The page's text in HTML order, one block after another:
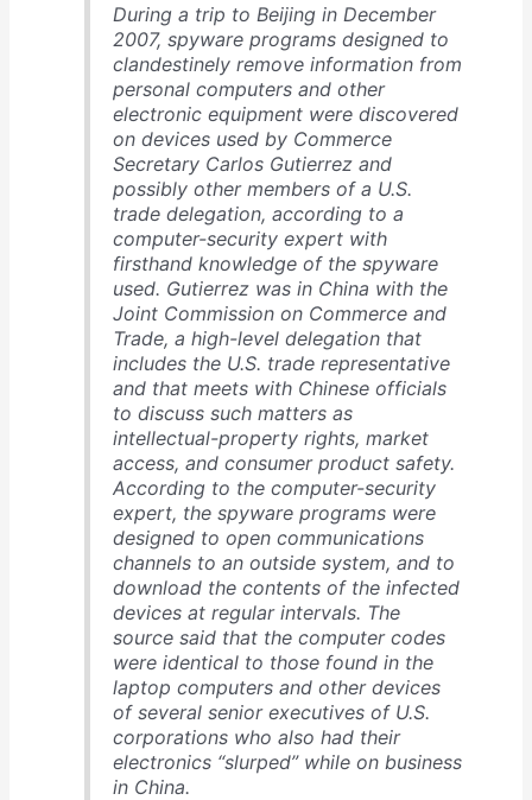
During a trip to Beijing in December
2007, spyware programs designed to
clandestinely remove information from
personal computers and other
electronic equipment were discovered
on devices used by Commerce
Secretary Carlos Gutierrez and
possibly other members of a U.S.
trade delegation, according to a
computer-security expert with
firsthand knowledge of the spyware
used. Gutierrez was in China with the
Joint Commission on Commerce and
Trade, a high-level delegation that
includes the U.S. trade representative
and that meets with Chinese officials
to discuss such matters as
intellectual-property rights, market
access, and consumer product safety.
According to the computer-security
expert, the spyware programs were
designed to open communications
channels to an outside system, and to
download the contents of the infected
devices at regular intervals. The
source said that the computer codes
were identical to those found in the
laptop computers and other devices
of several senior executives of U.S.
corporations who also had their
electronics “slurped” while on business
in China.